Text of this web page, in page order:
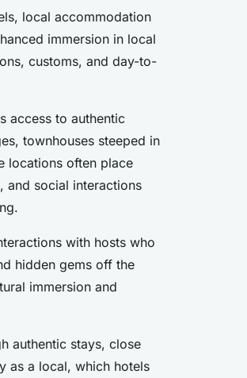
local accommodation
immersion in local
customs, and day-to-
access to authentic
townhouses steeped in
locations often place
and social interactions
with hosts who
hidden gems off the
immersion and
authentic stays, close
as a local, which hotels